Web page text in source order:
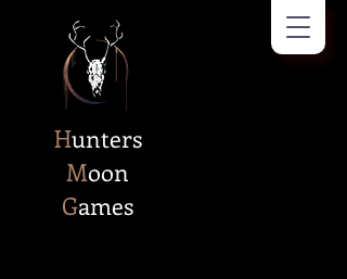
Hunters
Moon
Games